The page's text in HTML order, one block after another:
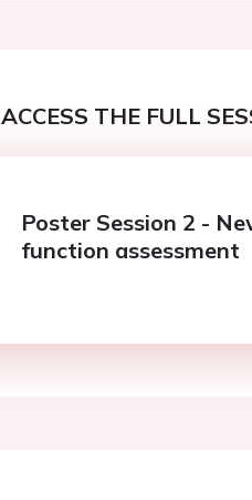
ACCESS THE FULL
Poster Session 2 -
function assessment